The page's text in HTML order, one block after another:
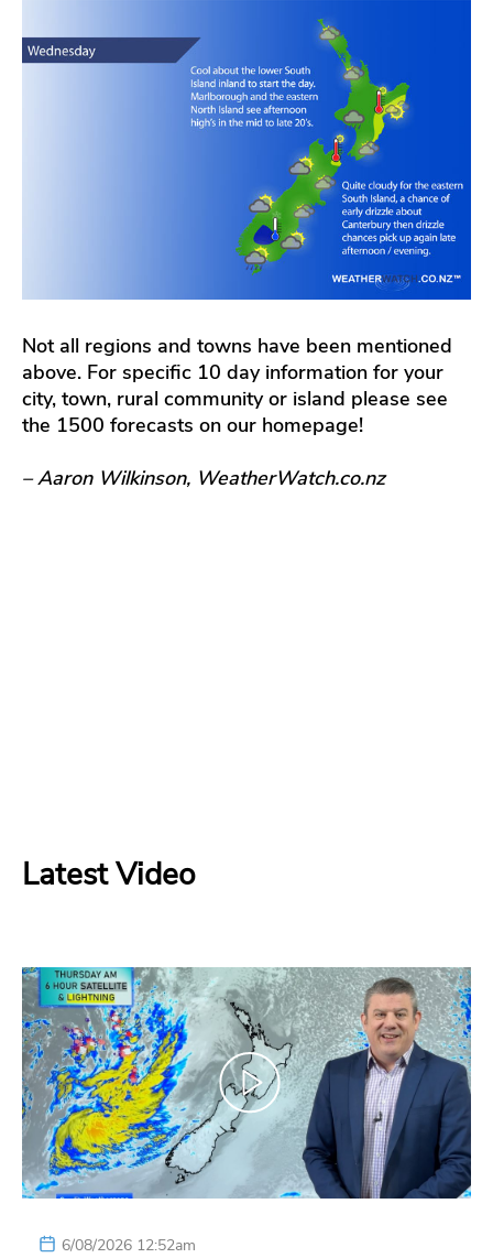
Not all regions and towns have been mentioned
above. For specific 10 day information for your
city, town, rural community or island please see
the 1500 forecasts on our homepage!
– Aaron Wilkinson, WeatherWatch.co.nz
Latest Video
6/08/2026 12:52am